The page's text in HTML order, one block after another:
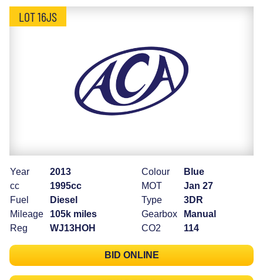
LOT 16JS
Year
2013
cc
1995cc
Fuel
Diesel
Mileage
105k miles
Reg
WJ13HOH
Colour
Blue
MOT
Jan 27
Type
3DR
Gearbox
Manual
CO2
114
BID ONLINE